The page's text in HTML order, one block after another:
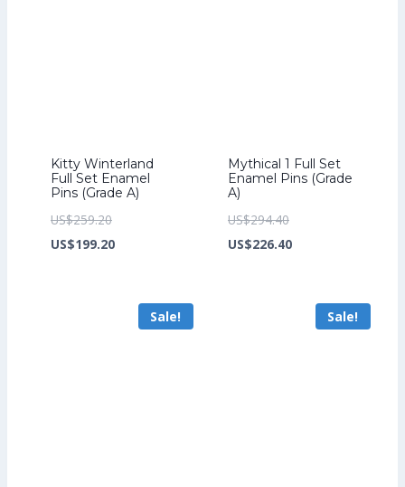
Kitty Winterland
Full Set Enamel
Pins (Grade A)
US$259.20Original
price
US$199.20Current
US$199.20.
Mythical 1 Full Set
Enamel Pins (Grade
A)
US$294.40Original
price
US$226.40Current
US$226.40.
Sale! Sale!